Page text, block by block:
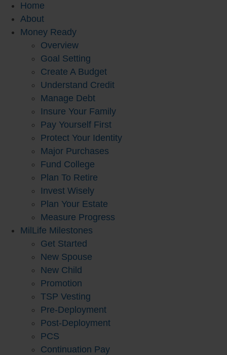
Home
About
Money Ready
Overview
Goal Setting
Create A Budget
Understand Credit
Manage Debt
Insure Your Family
Pay Yourself First
Protect Your Identity
Major Purchases
Fund College
Plan To Retire
Invest Wisely
Plan Your Estate
Measure Progress
MilLife Milestones
Get Started
New Spouse
New Child
Promotion
TSP Vesting
Pre-Deployment
Post-Deployment
PCS
Continuation Pay